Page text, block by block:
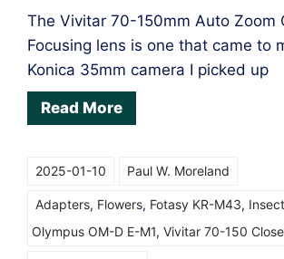
The Vivitar 70-150mm Auto Zoom
Focusing lens is one that came to
Konica 35mm camera I picked up
Read More
2025-01-10 Paul W. Moreland
Adapters, Flowers, Fotasy KR-M43,
Olympus OM-D E-M1, Vivitar 70-150